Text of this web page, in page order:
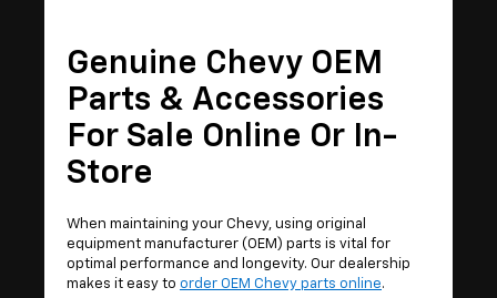
Genuine Chevy OEM
Parts & Accessories
For Sale Online Or In-
Store
When maintaining your Chevy, using original
equipment manufacturer (OEM) parts is vital for
optimal performance and longevity. Our dealership
makes it easy to order OEM Chevy parts online.